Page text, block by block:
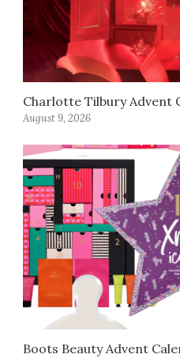
Charlotte Tilbury Advent
August 9, 2026
Boots Beauty Advent